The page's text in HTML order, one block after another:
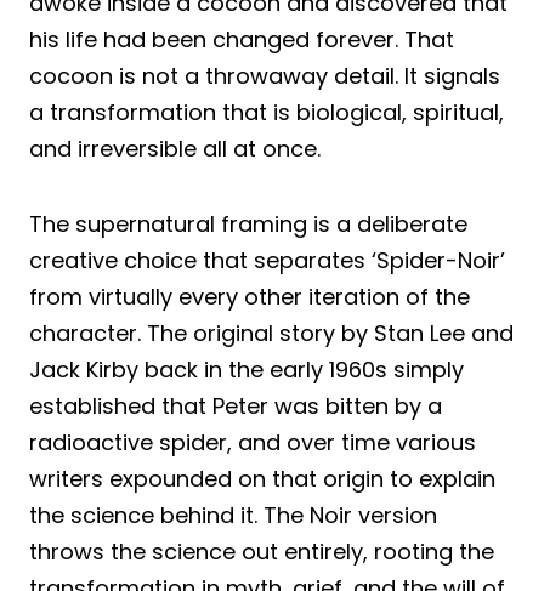
his life had been changed forever. That
cocoon is not a throwaway detail. It signals
a transformation that is biological, spiritual,
and irreversible all at once.
The supernatural framing is a deliberate
creative choice that separates ‘Spider-Noir’
from virtually every other iteration of the
character. The original story by Stan Lee and
Jack Kirby back in the early 1960s simply
established that Peter was bitten by a
radioactive spider, and over time various
writers expounded on that origin to explain
the science behind it. The Noir version
throws the science out entirely, rooting the